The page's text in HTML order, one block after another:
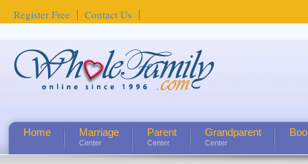
Register Free Contact Us
Home Marriage
Center
Parent
Center
Grandparent
Center